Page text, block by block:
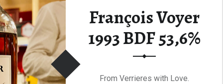
François Voyer
1993 BDF 53,6%
From Verrieres with Love.